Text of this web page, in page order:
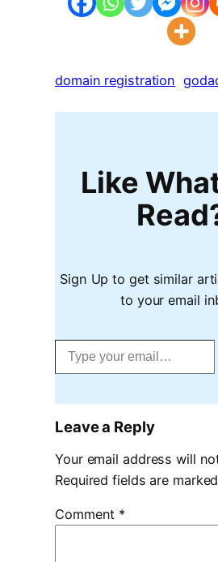
domain registration
Like
Sign Up to get similar
to your email
Type your email…
Leave a Reply
Your email address will
Required fields are marked
Comment *